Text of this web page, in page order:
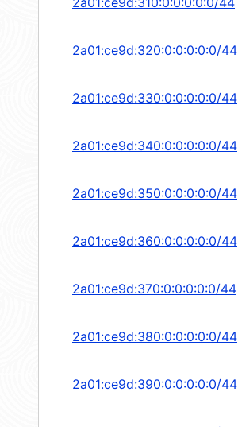
2a01:ce9d:320:0:0:0:0:0/44
2a01:ce9d:330:0:0:0:0:0/44
2a01:ce9d:340:0:0:0:0:0/44
2a01:ce9d:350:0:0:0:0:0/44
2a01:ce9d:360:0:0:0:0:0/44
2a01:ce9d:370:0:0:0:0:0/44
2a01:ce9d:380:0:0:0:0:0/44
2a01:ce9d:390:0:0:0:0:0/44